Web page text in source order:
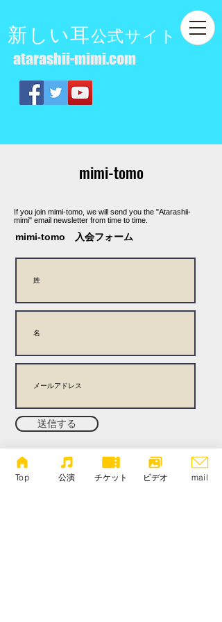
新しい耳公式サイト
atarashii-mimi.com
mimi-tomo
If you join mimi-tomo, we will send you the "Atarashii-
mimi" email newsletter from time to time.
mimi-tomo 入会フォーム
送信する
There is no joining fee or annual fee. Concert details
Performer information In-depth articles about the
performance Talk and interview videos Enjoy a wide
range of articles, including more! To change your email
Top 公演 チケット ビデオ mail